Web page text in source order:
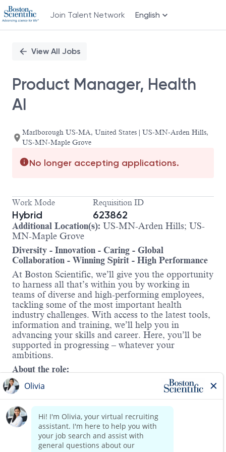
Join Talent Network English
PositionView All Jobs
Product Manager, Health
AI
Marlborough US-MA, United States | US-MN-Arden Hills,
US-MN-Maple Grove
No longer accepting applications.
Work Mode
Hybrid
Requisition ID
623862
Additional Location(s): US-MN-Arden Hills; US-
MN-Maple Grove
Diversity - Innovation - Caring - Global
Collaboration - Winning Spirit - High Performance
At Boston Scientific, we’ll give you the opportunity
to harness all that’s within you by working in
teams of diverse and high-performing employees,
tackling some of the most important health
industry challenges. With access to the latest tools,
information and training, we’ll help you in
advancing your skills and career. Here, you’ll be
supported in progressing – whatever your
ambitions.
About the role:
At Boston Scientific, you’ll have the opportunity to
harness all that’s within you by working in teams
of diverse and high-performing employees, tackling
some of the most important health industry
challenges. With access to the latest tools,
information, and training, we’ll help you advance
your skills and career—supported in progressing,
Read more